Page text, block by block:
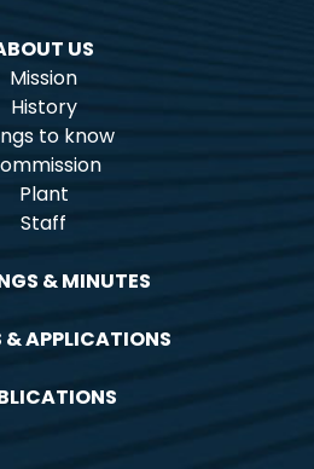
US
Mission
History
to know
Plant
Staff
& MINUTES
& APPLICATIONS